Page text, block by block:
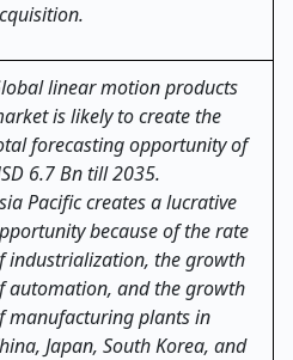
linear motion products
is likely to create the
forecasting opportunity of
6.7 Bn till 2035.
Pacific creates a lucrative
because of the rate
industrialization, the growth
automation, and the growth
manufacturing plants in
Japan, South Korea, and